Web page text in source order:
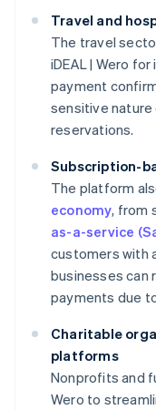
Travel and
The travel
iDEAL | Wero
payment
sensitive
reservations.
Subscription-
The platform
economy, from
as-a-service
customers with
businesses can
payments due
Charitable
platforms
Nonprofits and
Wero to